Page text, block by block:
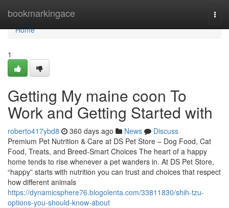
bookmarkingace
Home
Home
1
Getting My maine coon To
Work and Getting Started with
roberto417ybd8 360 days ago News
Discuss
Premium Pet Nutrition & Care at DS Pet Store – Dog Food, Cat
Food, Treats, and Breed-Smart Choices The heart of a happy
home tends to rise whenever a pet wanders in. At DS Pet Store,
“happy” starts with nutrition you can trust and choices that respect
how different animals
https://dynamicsphere76.blogolenta.com/33811830/shih-tzu-
options-you-should-know-about